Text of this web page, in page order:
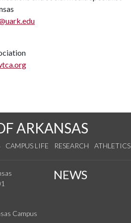
ARKANSAS
CAMPUS LIFE RESEARCH ATHLETICS
NEWS